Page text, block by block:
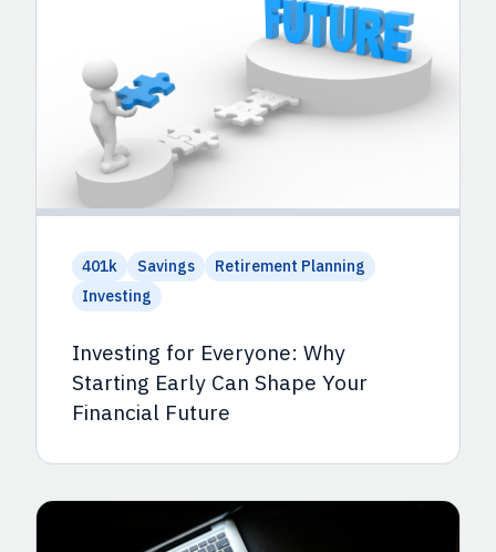
401k Savings
Retirement Planning
Investing
Investing for Everyone: Why
Starting Early Can Shape Your
Financial Future